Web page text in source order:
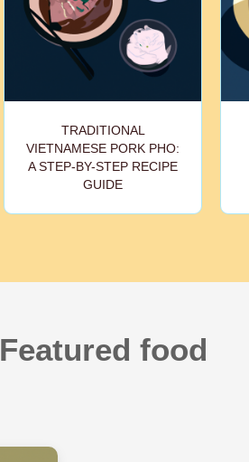
TRADITIONAL
VIETNAMESE PORK PHO:
A STEP-BY-STEP RECIPE
GUIDE
Featured food